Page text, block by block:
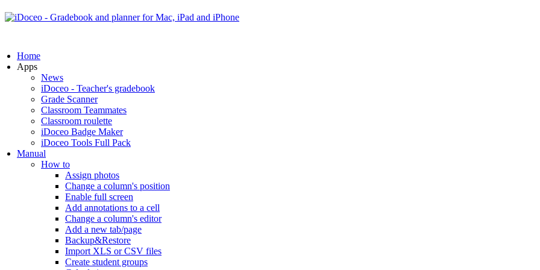
Home
Apps
News
iDoceo - Teacher's gradebook
Grade Scanner
Classroom Teammates
Classroom roulette
iDoceo Badge Maker
iDoceo Tools Full Pack
Manual
How to
Assign photos
Change a column's position
Enable full screen
Add annotations to a cell
Change a column's editor
Add a new tab/page
Backup&Restore
Import XLS or CSV files
Create student groups